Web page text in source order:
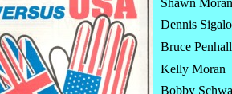
Shawn Moran
Dennis
Bruce
Kelly Moran
Bobby